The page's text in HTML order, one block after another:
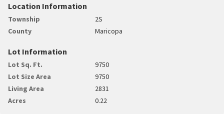
Location Information
Township
2S
County
Maricopa
Lot Information
Lot Sq. Ft.
9750
Lot Size Area
9750
Living Area
2831
Acres
0.22